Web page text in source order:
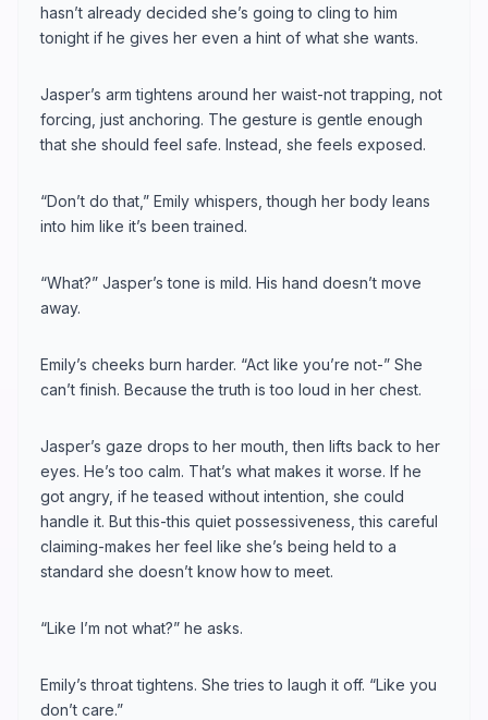
hasn’t already decided she’s going to cling to him
tonight if he gives her even a hint of what she wants.
Jasper’s arm tightens around her waist-not trapping, not
forcing, just anchoring. The gesture is gentle enough
that she should feel safe. Instead, she feels exposed.
“Don’t do that,” Emily whispers, though her body leans
into him like it’s been trained.
“What?” Jasper’s tone is mild. His hand doesn’t move
away.
Emily’s cheeks burn harder. “Act like you’re not-” She
can’t finish. Because the truth is too loud in her chest.
Jasper’s gaze drops to her mouth, then lifts back to her
eyes. He’s too calm. That’s what makes it worse. If he
got angry, if he teased without intention, she could
handle it. But this-this quiet possessiveness, this careful
claiming-makes her feel like she’s being held to a
standard she doesn’t know how to meet.
“Like I’m not what?” he asks.
Emily’s throat tightens. She tries to laugh it off. “Like you
don’t care.”